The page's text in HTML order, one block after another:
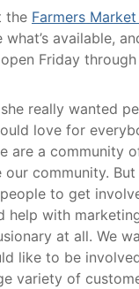
the Farmers
available,
Friday through
really wanted
love for
are a community
community. But
to get
help with
at all. We
like to be
variety of